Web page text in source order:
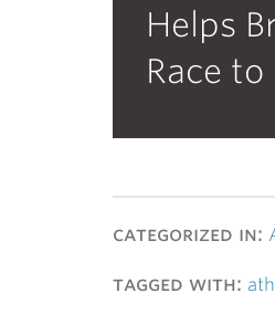
Helps
Race to
categorized in:
tagged with: